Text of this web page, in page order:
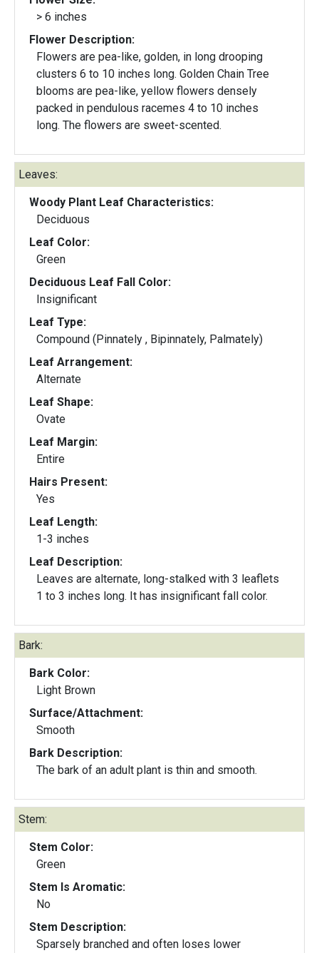
> 6 inches
Flower Description:
Flowers are pea-like, golden, in long drooping
clusters 6 to 10 inches long. Golden Chain Tree
blooms are pea-like, yellow flowers densely
packed in pendulous racemes 4 to 10 inches
long. The flowers are sweet-scented.
Leaves:
Woody Plant Leaf Characteristics:
Deciduous
Leaf Color:
Green
Deciduous Leaf Fall Color:
Insignificant
Leaf Type:
Compound (Pinnately , Bipinnately, Palmately)
Leaf Arrangement:
Alternate
Leaf Shape:
Ovate
Leaf Margin:
Entire
Hairs Present:
Yes
Leaf Length:
1-3 inches
Leaf Description:
Leaves are alternate, long-stalked with 3 leaflets
1 to 3 inches long. It has insignificant fall color.
Bark:
Bark Color:
Light Brown
Surface/Attachment:
Smooth
Bark Description:
The bark of an adult plant is thin and smooth.
Stem:
Stem Color:
Green
Stem Is Aromatic:
No
Stem Description:
Sparsely branched and often loses lower